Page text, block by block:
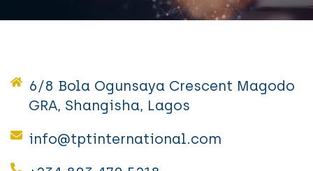
6/8 Bola Ogunsaya Crescent Magodo
GRA, Shangisha, Lagos
info@tptinternational.com